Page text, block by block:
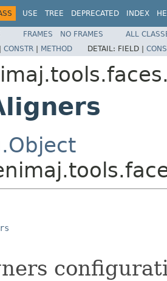
USE TREE DEPRECATED INDEX
FRAMES NO FRAMES
ALL
CONSTR | METHOD DETAIL: FIELD |